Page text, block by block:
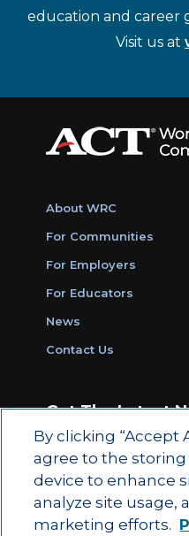
education and career
Visit us at
About WRC
For Communities
For Employers
For Educators
News
Contact Us
Get The Latest
Sign Up for Work
Monthly Updates
By clicking “Accept
agree to the
device to enhance
analyze site usage,
marketing efforts.